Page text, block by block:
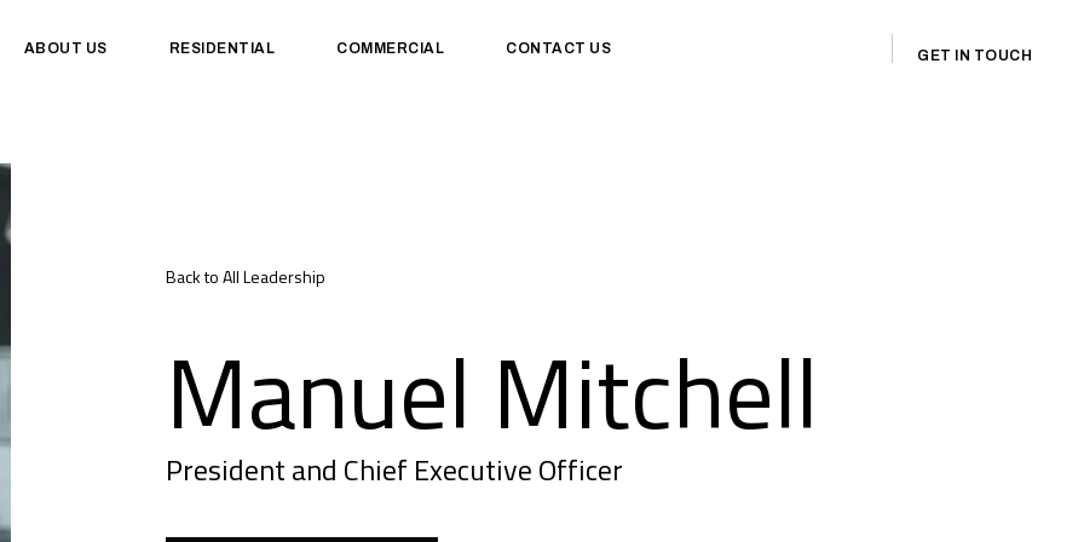
ABOUT US RESIDENTIAL COMMERCIAL CONTACT US GET IN TOUCH
Back to All Leadership
Manuel Mitchell
President and Chief Executive Officer